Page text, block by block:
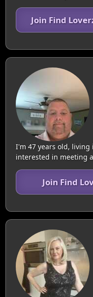
Join Find
I'm 47 years old,
interested in meeting
Join Find